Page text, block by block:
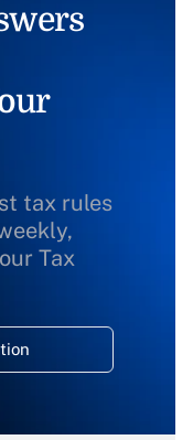
tax rules
Tax